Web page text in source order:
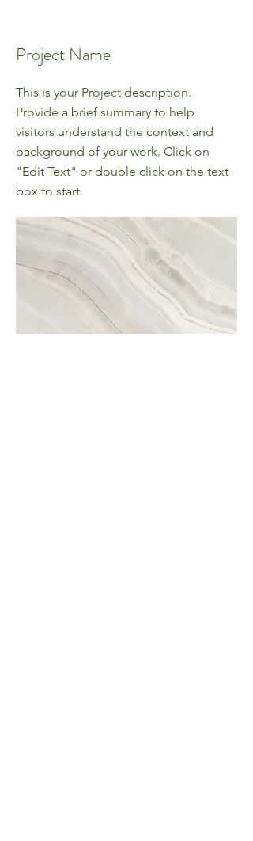
Project Name
This is your Project description.
Provide a brief summary to help
visitors understand the context and
background of your work. Click on
"Edit Text" or double click on the text
box to start.